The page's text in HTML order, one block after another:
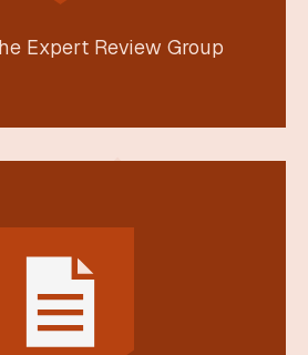
Expert Review Group